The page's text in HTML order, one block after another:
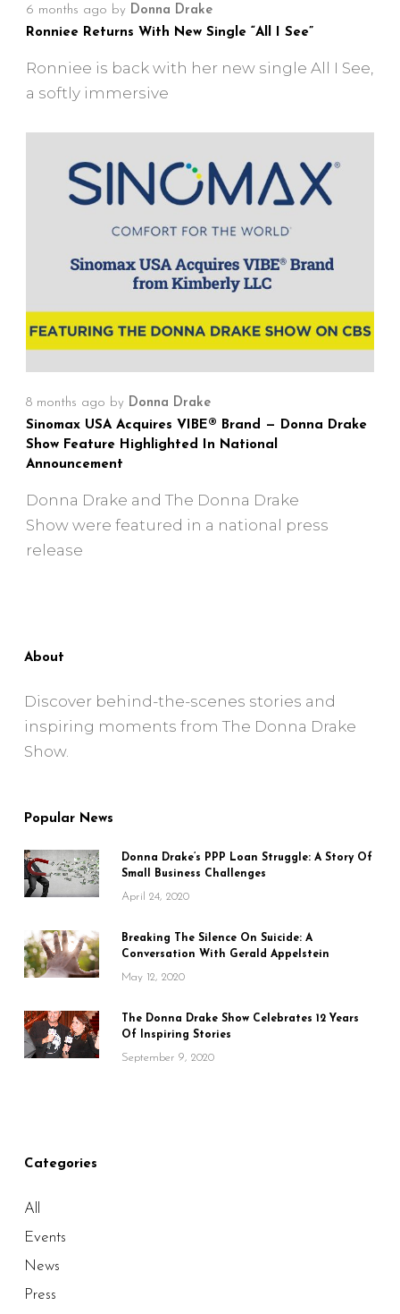
6 months ago by Donna Drake
Ronniee Returns With New Single “All I See”
Ronniee is back with her new single All I See,
a softly immersive
8 months ago by Donna Drake
Sinomax USA Acquires VIBE® Brand — Donna Drake
Show Feature Highlighted In National
Announcement
Donna Drake and The Donna Drake
Show were featured in a national press
release
About
Discover behind-the-scenes stories and
inspiring moments from The Donna Drake
Show.
Popular News
Donna Drake’s PPP Loan Struggle: A Story Of
Small Business Challenges
April 24, 2020
Breaking The Silence On Suicide: A
Conversation With Gerald Appelstein
May 12, 2020
The Donna Drake Show Celebrates 12 Years
Of Inspiring Stories
September 9, 2020
Categories
All
Events
News
Press